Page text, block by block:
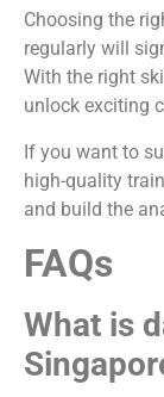
Choosing the
regularly will
With the right
unlock exciting
If you want to
high-quality
and build the
FAQs
What is